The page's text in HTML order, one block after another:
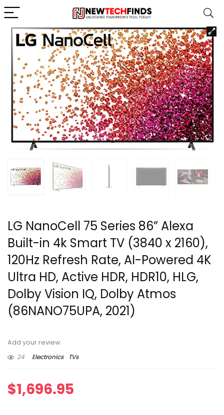
LG NanoCell 75 Series 86” Alexa
Built-in 4k Smart TV (3840 x 2160),
120Hz Refresh Rate, AI-Powered 4K
Ultra HD, Active HDR, HDR10, HLG,
Dolby Vision IQ, Dolby Atmos
(86NANO75UPA, 2021)
Add your review
24
Electronics TVs
$1,696.95